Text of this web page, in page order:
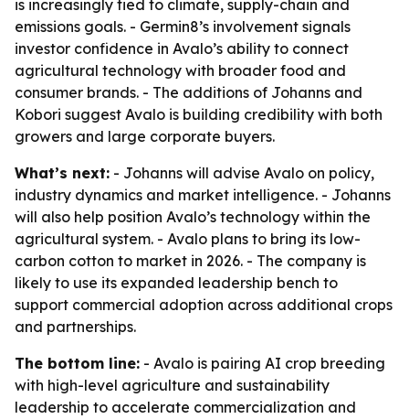
is increasingly tied to climate, supply-chain and
emissions goals. - Germin8’s involvement signals
investor confidence in Avalo’s ability to connect
agricultural technology with broader food and
consumer brands. - The additions of Johanns and
Kobori suggest Avalo is building credibility with both
growers and large corporate buyers.
What’s next: - Johanns will advise Avalo on policy,
industry dynamics and market intelligence. - Johanns
will also help position Avalo’s technology within the
agricultural system. - Avalo plans to bring its low-
carbon cotton to market in 2026. - The company is
likely to use its expanded leadership bench to
support commercial adoption across additional crops
and partnerships.
The bottom line: - Avalo is pairing AI crop breeding
with high-level agriculture and sustainability
leadership to accelerate commercialization and